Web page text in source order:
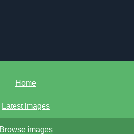
Home
Latest images
Browse images